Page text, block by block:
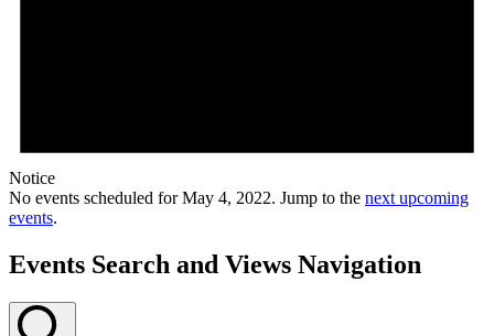
Notice
No events scheduled for May 4, 2022. Jump to the next upcoming
events.
Events Search and Views Navigation